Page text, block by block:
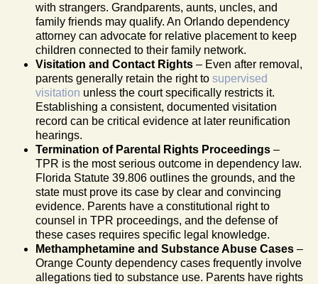
with strangers. Grandparents, aunts, uncles, and
family friends may qualify. An Orlando dependency
attorney can advocate for relative placement to keep
children connected to their family network.
Visitation and Contact Rights – Even after removal,
parents generally retain the right to supervised
visitation unless the court specifically restricts it.
Establishing a consistent, documented visitation
record can be critical evidence at later reunification
hearings.
Termination of Parental Rights Proceedings –
TPR is the most serious outcome in dependency law.
Florida Statute 39.806 outlines the grounds, and the
state must prove its case by clear and convincing
evidence. Parents have a constitutional right to
counsel in TPR proceedings, and the defense of
these cases requires specific legal knowledge.
Methamphetamine and Substance Abuse Cases –
Orange County dependency cases frequently involve
allegations tied to substance use. Parents have rights